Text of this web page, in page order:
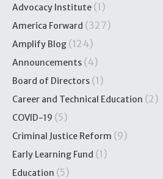
Advocacy Institute (1)
America Forward (327)
Amplify Blog (124)
Announcements (4)
Board of Directors (1)
Career and Technical Education (2)
COVID-19 (5)
Criminal Justice Reform (9)
Early Learning Fund (1)
Education (5)